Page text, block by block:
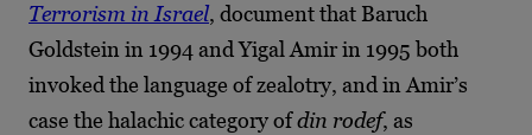
Terrorism in Israel, document that Baruch
Goldstein in 1994 and Yigal Amir in 1995 both
invoked the language of zealotry, and in Amir’s
case the halachic category ofdin rodef, as